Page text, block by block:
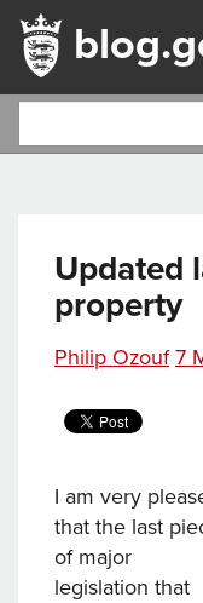
Updated
property
Philip Ozouf 7
I am very
that the last
of major
legislation that